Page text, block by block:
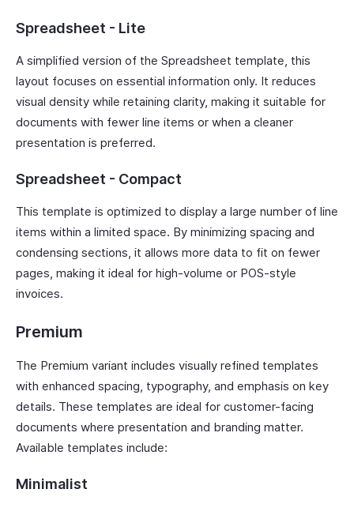
Spreadsheet - Lite
A simplified version of the Spreadsheet template, this
layout focuses on essential information only. It reduces
visual density while retaining clarity, making it suitable for
documents with fewer line items or when a cleaner
presentation is preferred.
Spreadsheet - Compact
This template is optimized to display a large number of line
items within a limited space. By minimizing spacing and
condensing sections, it allows more data to fit on fewer
pages, making it ideal for high-volume or POS-style
invoices.
Premium
The Premium variant includes visually refined templates
with enhanced spacing, typography, and emphasis on key
details. These templates are ideal for customer-facing
documents where presentation and branding matter.
Available templates include:
Minimalist